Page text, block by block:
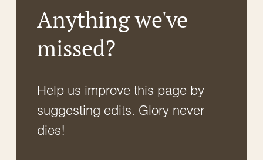
Anything we've
missed?
Help us improve this page by
suggesting edits. Glory never
dies!